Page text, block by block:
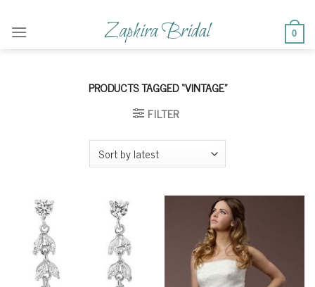
content
Zaphira Bridal 0
PRODUCTS TAGGED “VINTAGE”
FILTER